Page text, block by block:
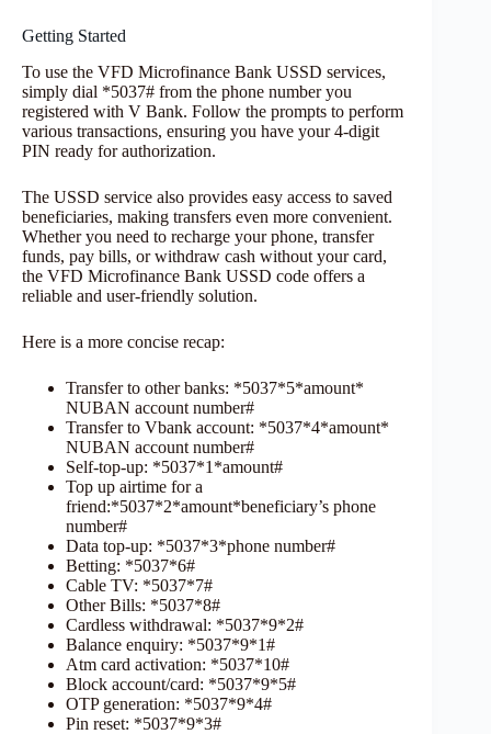
Getting Started
To use the VFD Microfinance Bank USSD services,
simply dial *5037# from the phone number you
registered with V Bank. Follow the prompts to perform
various transactions, ensuring you have your 4-digit
PIN ready for authorization.
The USSD service also provides easy access to saved
beneficiaries, making transfers even more convenient.
Whether you need to recharge your phone, transfer
funds, pay bills, or withdraw cash without your card,
the VFD Microfinance Bank USSD code offers a
reliable and user-friendly solution.
Here is a more concise recap:
Transfer to other banks: *5037*5*amount*
NUBAN account number#
Transfer to Vbank account: *5037*4*amount*
NUBAN account number#
Self-top-up: *5037*1*amount#
Top up airtime for a
friend:*5037*2*amount*beneficiary’s phone
number#
Data top-up: *5037*3*phone number#
Betting: *5037*6#
Cable TV: *5037*7#
Other Bills: *5037*8#
Cardless withdrawal: *5037*9*2#
Balance enquiry: *5037*9*1#
Atm card activation: *5037*10#
Block account/card: *5037*9*5#
OTP generation: *5037*9*4#
Pin reset: *5037*9*3#